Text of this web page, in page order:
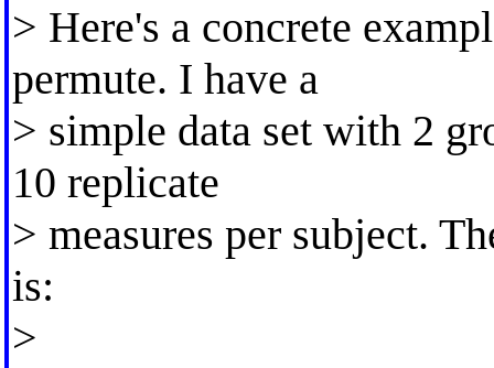
> Here's a concrete
permute. I have a
> simple data set with 2
10 replicate
> measures per subject.
is:
>